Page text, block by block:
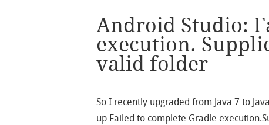
Android Studio:
execution.
valid folder
So I recently upgraded from Java 7 to
up Failed to complete Gradle